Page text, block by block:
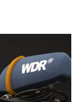
The
may
be
chosen